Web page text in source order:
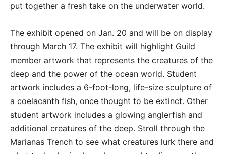
put together a fresh take on the underwater world.
The exhibit opened on Jan. 20 and will be on display
through March 17. The exhibit will highlight Guild
member artwork that represents the creatures of the
deep and the power of the ocean world. Student
artwork includes a 6-foot-long, life-size sculpture of
a coelacanth fish, once thought to be extinct. Other
student artwork includes a glowing anglerfish and
additional creatures of the deep. Stroll through the
Marianas Trench to see what creatures lurk there and